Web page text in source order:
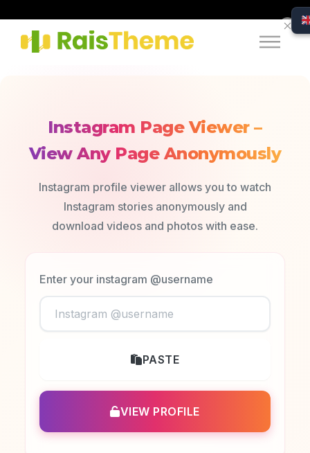
Instagram Page Viewer –
View Any Page Anonymously
Instagram profile viewer allows you to watch
Instagram stories anonymously and
download videos and photos with ease.
Enter your instagram @username
PASTE
VIEW PROFILE